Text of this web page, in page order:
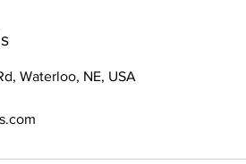
Waterloo, NE, USA